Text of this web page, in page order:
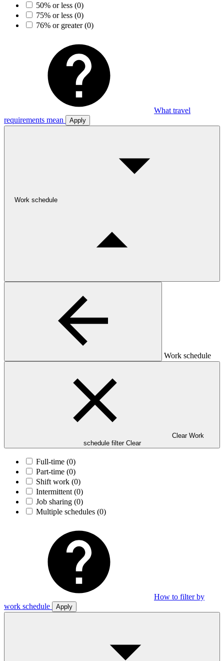
50% or less (0)
75% or less (0)
76% or greater(0)
What travel
requirements mean
Apply
Work schedule
Work schedule
Clear Work
schedule filter Clear
Full-time (0)
Part-time (0)
Shift work (0)
Intermittent (0)
Job sharing (0)
Multiple schedules (0)
How to filter by
work schedule
Apply